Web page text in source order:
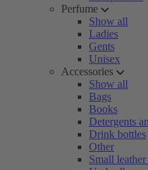
Perfume
Show all
Ladies
Gents
Unisex
Accessories
Show all
Bags
Books
Detergents
Drink bottles
Other
Small